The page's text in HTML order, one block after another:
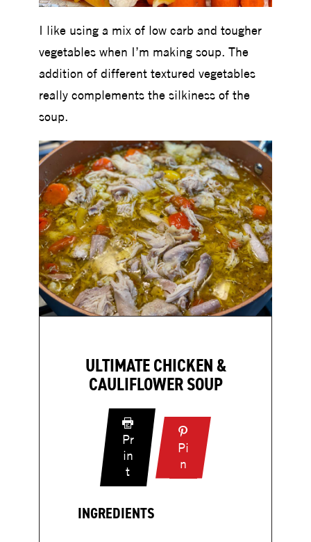
I like using a mix of low carb and tougher
vegetables when I’m making soup. The
addition of different textured vegetables
really complements the silkiness of the
soup.
ULTIMATE CHICKEN &
CAULIFLOWER SOUP
Pr
in
t:
U
t
Pi
n
U
INGREDIENTS